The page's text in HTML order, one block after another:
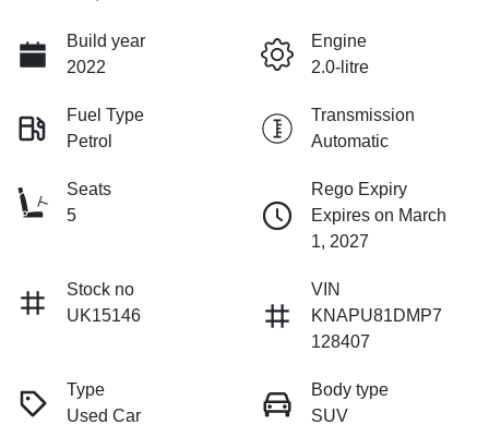
Build year
2022
Engine
2.0-litre
Fuel Type
Petrol
Transmission
Automatic
Seats
5
Rego Expiry
Expires on March
1, 2027
Stock no
UK15146
VIN
KNAPU81DMP7
128407
Type
Used Car
Body type
SUV